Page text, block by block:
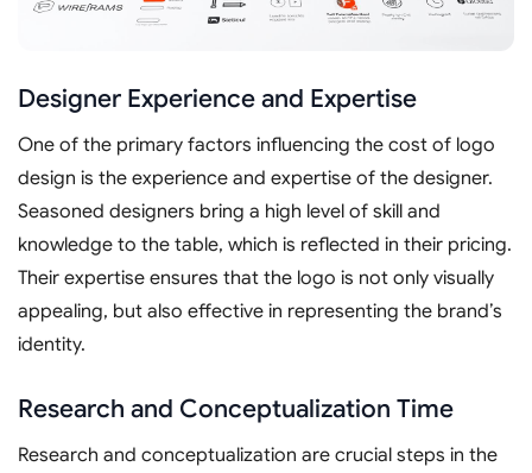
Designer Experience and Expertise
One of the primary factors influencing the cost of logo
design is the experience and expertise of the designer.
Seasoned designers bring a high level of skill and
knowledge to the table, which is reflected in their pricing.
Their expertise ensures that the logo is not only visually
appealing, but also effective in representing the brand’s
identity.
Research and Conceptualization Time
Research and conceptualization are crucial steps in the